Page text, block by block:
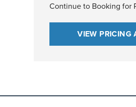
Continue to Booking for
VIEW PRICING